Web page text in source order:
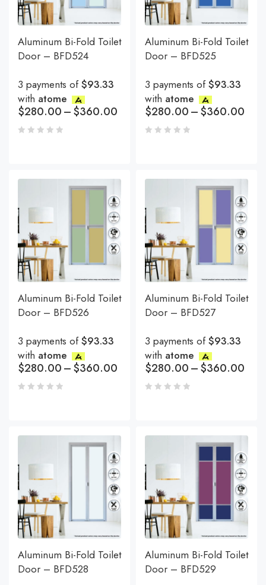
Aluminum Bi-Fold Toilet
Door – BFD524
3 payments of$93.33
with atome
$280.00–$360.00
Aluminum Bi-Fold Toilet
Door – BFD525
3 payments of$93.33
with atome
$280.00–$360.00
Aluminum Bi-Fold Toilet
Door – BFD526
3 payments of$93.33
with atome
$280.00–$360.00
Aluminum Bi-Fold Toilet
Door – BFD527
3 payments of$93.33
with atome
$280.00–$360.00
Aluminum Bi-Fold Toilet
Door – BFD528
Aluminum Bi-Fold Toilet
Door – BFD529